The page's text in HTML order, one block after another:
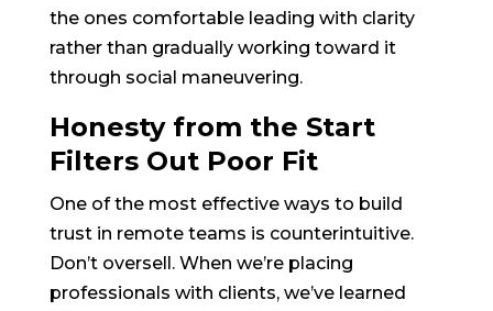
the ones comfortable leading with clarity
rather than gradually working toward it
through social maneuvering.
Honesty from the Start
Filters Out Poor Fit
One of the most effective ways to build
trust in remote teams is counterintuitive.
Don’t oversell. When we’re placing
professionals with clients, we’ve learned